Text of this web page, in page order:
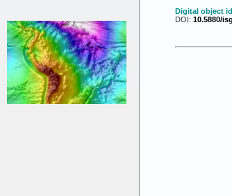
Digital object
DOI: 10.5880/